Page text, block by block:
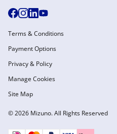
© 2026 Mizuno. All Rights Reserved
Terms & Conditions
Payment Options
Privacy & Policy
Manage Cookies
Site Map